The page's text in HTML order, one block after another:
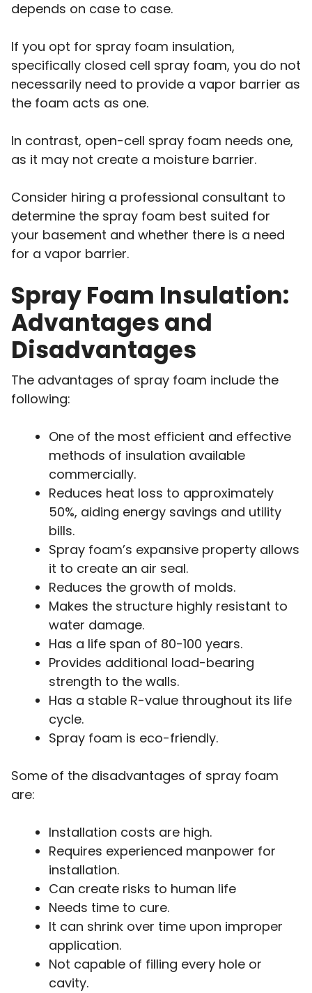
depends on case to case.
If you opt for spray foam insulation,
specifically closed cell spray foam, you do not
necessarily need to provide a vapor barrier as
the foam acts as one.
In contrast, open-cell spray foam needs one,
as it may not create a moisture barrier.
Consider hiring a professional consultant to
determine the spray foam best suited for
your basement and whether there is a need
for a vapor barrier.
Spray Foam Insulation:
Advantages and
Disadvantages
The advantages of spray foam include the
following:
One of the most efficient and effective
methods of insulation available
commercially.
Reduces heat loss to approximately
50%, aiding energy savings and utility
bills.
Spray foam’s expansive property allows
it to create an air seal.
Reduces the growth of molds.
Makes the structure highly resistant to
water damage.
Has a life span of 80-100 years.
Provides additional load-bearing
strength to the walls.
Has a stable R-value throughout its life
cycle.
Spray foam is eco-friendly.
Some of the disadvantages of spray foam
are:
Installation costs are high.
Requires experienced manpower for
installation.
Can create risks to human life
Needs time to cure.
It can shrink over time upon improper
application.
Not capable of filling every hole or
cavity.